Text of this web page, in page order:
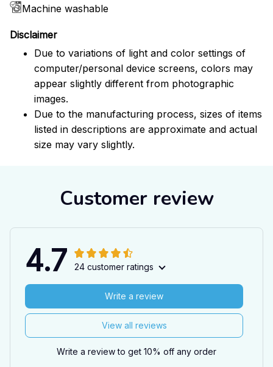
Machine washable
Disclaimer
Due to variations of light and color settings of
computer/personal device screens, colors may
appear slightly different from photographic
images.
Due to the manufacturing process, sizes of items
listed in descriptions are approximate and actual
size may vary slightly.
Customer review
4.7 24 customer ratings
View all reviews
Write a review
Write a review to get 10% off any order